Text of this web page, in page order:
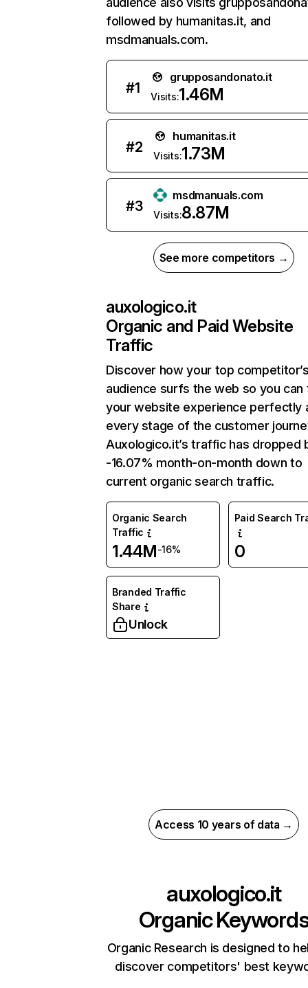
followed by humanitas.it, and
msdmanuals.com.
#1
grupposandonato.it
Visits:1.46M
#2
humanitas.it
Visits:1.73M
#3
msdmanuals.com
Visits:8.87M
See more competitors →
auxologico.it
Organic and Paid Website
Traffic
Discover how your top
audience surfs the web so you can
your website experience perfectly
every stage of the customer
Auxologico.it’s traffic has dropped
-16.07% month-on-month down to
current organic search traffic.
Organic Search
Traffic
1.44M-16%
Paid Search
0
Branded Traffic
Share
Unlock
Access 10 years of data →
auxologico.it
Organic
Organic Research is designed to
discover competitors' best